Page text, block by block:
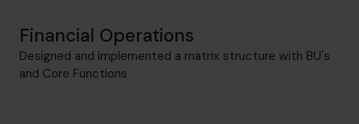
Financial Operations
Designed and implemented a matrix structure with BU's
and Core Functions